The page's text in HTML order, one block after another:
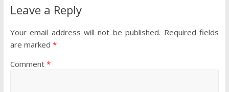
Leave a Reply
Your email address will not be published. Required fields
are marked *
Comment *